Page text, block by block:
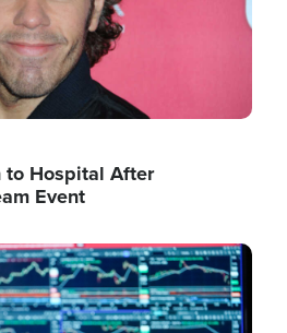
to Hospital After
Event